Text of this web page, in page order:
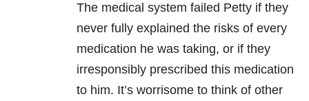
The medical system failed Petty if they
never fully explained the risks of every
medication he was taking, or if they
irresponsibly prescribed this medication
to him. It’s worrisome to think of other